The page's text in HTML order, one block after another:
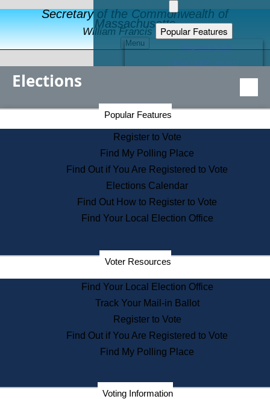
Secretary of the Commonwealth of
Massachusetts
William Francis Galvin
Menu
Popular Features
Educational Resources
Find an Elected Official
Citizens Guide to State Services
Information for Veterans
Contact a City or Town Hall
Search the Corporate Database
State House Tours
Voters with Disabilities
Departments
State Archives
State House Bookstore
Citizen Information Service
Commissions
Commonwealth Museum
Corporations
Elections
Popular Features
Register to Vote
Find My Polling Place
Find Out if You Are Registered to Vote
Elections Calendar
Find Out How to Register to Vote
Find Your Local Election Office
Voter Resources
Find Your Local Election Office
Track Your Mail-in Ballot
Register to Vote
Find Out if You Are Registered to Vote
Find My Polling Place
Voting Information
Secretary of the Commonwealth Home Page
Elections Division